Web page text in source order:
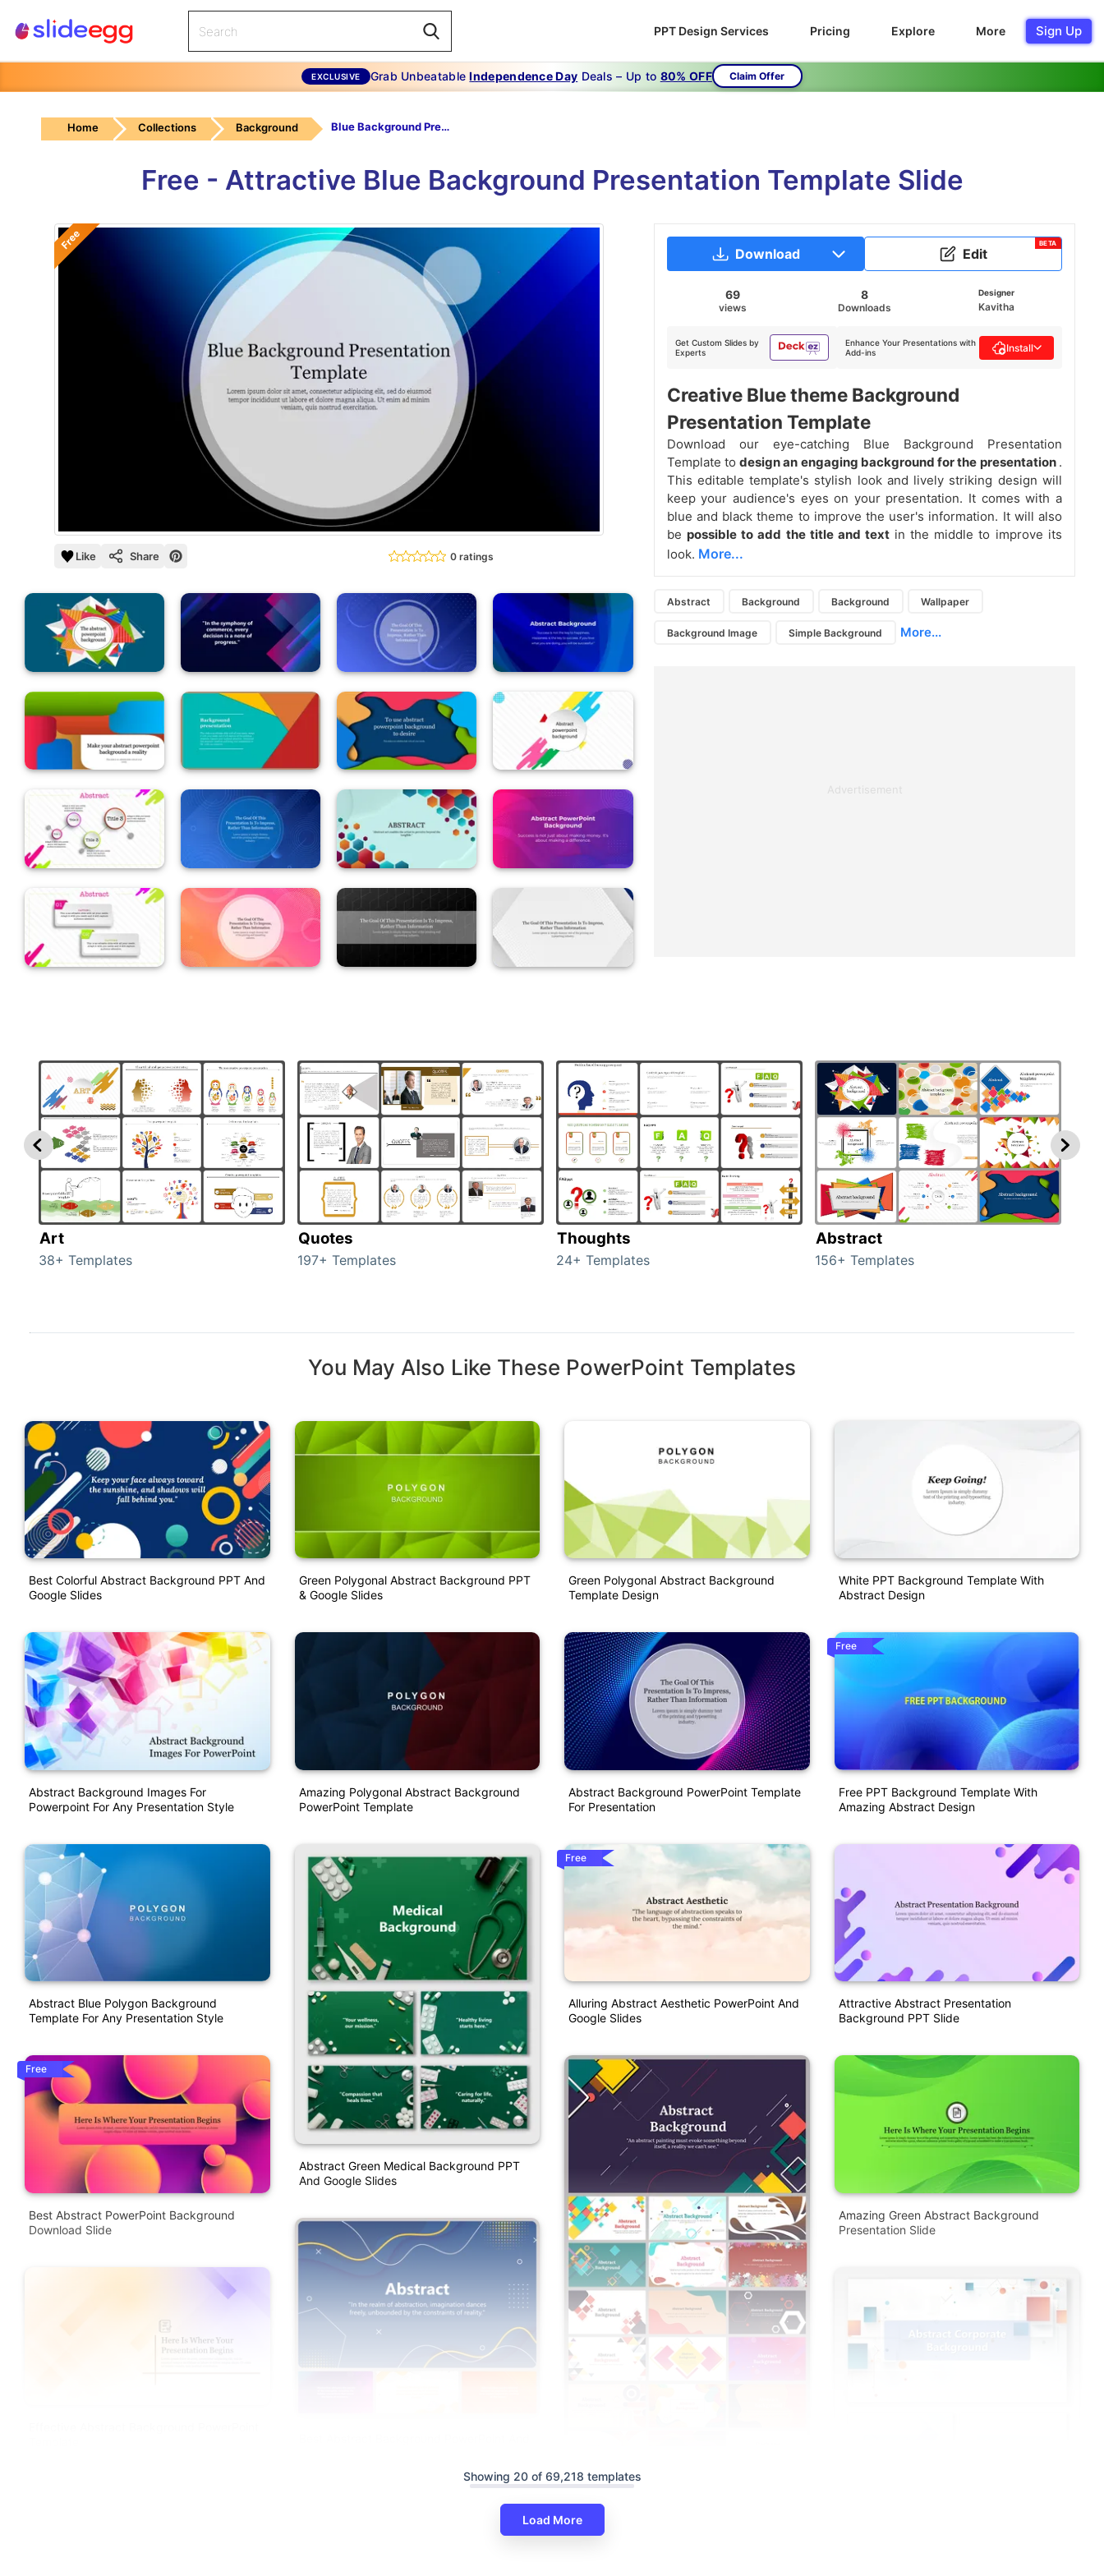
PPT Design Services Pricing Explore More Sign Up
EXCLUSIVE Grab UnbeatableIndependence Day Deals – Up to 80% OFF Claim Offer
Home Collections Background Blue Background Presentation Template
Free - Attractive Blue Background Presentation Template Slide
Free
Like Share 0 ratings
Download Edit
BETA
69
views
8
Downloads
Designer
Kavitha
Get Custom Slides by
Experts
Enhance Your Presentations with
Add-ins
Install
Creative Blue theme Background
Presentation Template
Download our eye-catching Blue Background Presentation
Template todesign an engaging background for the presentation .
This editable template's stylish look and lively striking design will
keep your audience's eyes on your presentation. It comes with a
blue and black theme to improve the user's information. It will also
be possible to add the title and text in the middle to improve its
look. More...
Abstract Background Background Wallpaper
Background Image Simple Background More...
Advertisement
Art
38+ Templates
Quotes
197+ Templates
Thoughts
24+ Templates
Abstract
156+ Templates
You May Also Like These PowerPoint Templates
Best Colorful Abstract Background PPT And
Google Slides
Abstract Background Images For
Powerpoint For Any Presentation Style
Abstract Blue Polygon Background
Template For Any Presentation Style
Free
Best Abstract PowerPoint Background
Download Slide
Green Polygonal Abstract Background PPT
& Google Slides
Amazing Polygonal Abstract Background
PowerPoint Template
Abstract Green Medical Background PPT
And Google Slides
Green Polygonal Abstract Background
Template Design
Abstract Background PowerPoint Template
For Presentation
Free
Alluring Abstract Aesthetic PowerPoint And
Google Slides
Template And Google Slides
White PPT Background Template With
Abstract Design
Free
Free PPT Background Template With
Amazing Abstract Design
Attractive Abstract Presentation
Background PPT Slide
Amazing Green Abstract Background
Presentation Slide
Showing 20 of 69,218 templates
Load More